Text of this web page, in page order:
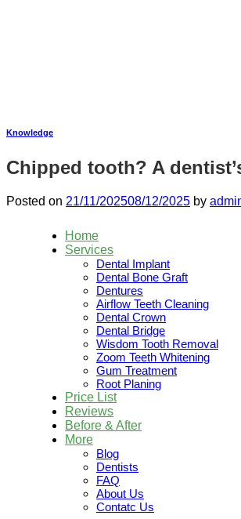
Home
Services
Dental Implant
Dental Bone Graft
Dentures
Airflow Teeth Cleaning
Dental Crown
Dental Bridge
Wisdom Tooth Removal
Zoom Teeth Whitening
Gum Treatment
Root Planing
Price List
Reviews
Before & After
More
Blog
Dentists
FAQ
About Us
Contatc Us
Knowledge
Chipped tooth? A
Posted on 21/11/202508/12/2025 by